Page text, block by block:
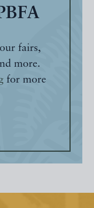
fairs,
more.
for more